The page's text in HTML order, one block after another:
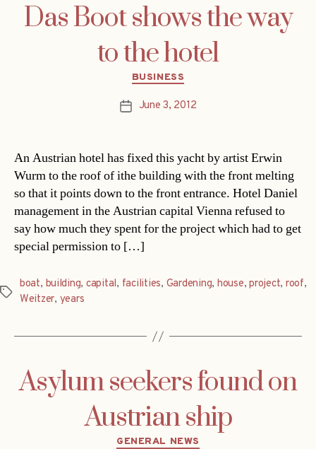
Das Boot shows the way
to the hotel
Categories
BUSINESS
PostJune 3, 2012
An Austrian hotel has fixed this yacht by artist Erwin
Wurm to the roof of ithe building with the front melting
so that it points down to the front entrance. Hotel Daniel
management in the Austrian capital Vienna refused to
say how much they spent for the project which had to get
special permission to […]
Tags
boat, building, capital, facilities, Gardening, house,project, roof,
Weitzer, years
Asylum seekers found on
Austrian ship
Categories
GENERAL NEWS